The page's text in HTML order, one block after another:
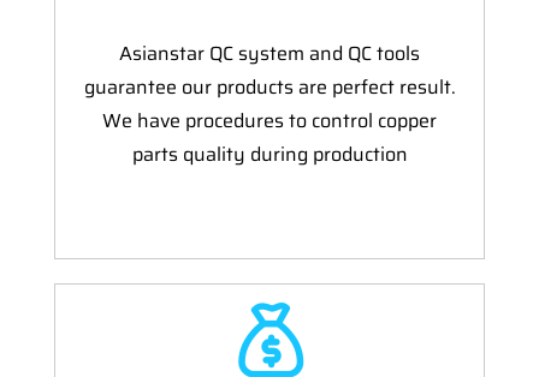
Asianstar QC system and QC tools
guarantee our products are perfect result.
We have procedures to control copper
parts quality during production